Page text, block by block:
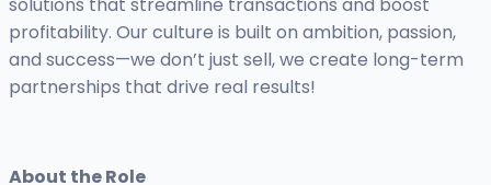
solutions that streamline transactions and boost
profitability. Our culture is built on ambition, passion,
and success—we don’t just sell, we create long-term
partnerships that drive real results!
About the Role